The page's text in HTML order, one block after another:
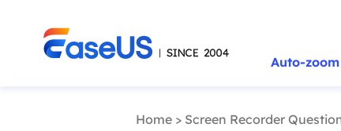
Auto-
Home > Screen Recorder